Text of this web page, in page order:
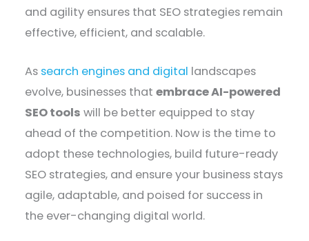
and agility ensures that SEO strategies remain
effective, efficient, and scalable.
As search engines and digital landscapes
evolve, businesses thatembrace AI-powered
SEO tools will be better equipped to stay
ahead of the competition. Now is the time to
adopt these technologies, build future-ready
SEO strategies, and ensure your business stays
agile, adaptable, and poised for success in
the ever-changing digital world.